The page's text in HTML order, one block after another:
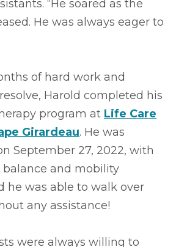
“He soared as the
He was always eager to
of hard work and
Harold completed his
program at Life Care
Girardeau. He was
September 27, 2022, with
balance and mobility
he was able to walk over
any assistance!
were always willing to